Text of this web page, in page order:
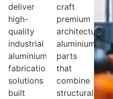
deliver
high-
quality
industrial
aluminium
fabrication
solutions
built
craft
premium
architectural
aluminium
parts
that
combine
structural